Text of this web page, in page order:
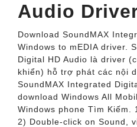
Audio
Download SoundMAX
Windows to mEDIA driver.
Digital HD Audio là driver
khiển) hỗ trợ phát các nội
SoundMAX Integrated
download Windows All
Windows phone Tìm Kiếm.
2) Double-click on Sound,